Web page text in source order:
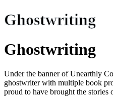
Ghostwriting
Ghostwriting
Under the banner of Unearthly
ghostwriter with multiple book
proud to have brought the stories